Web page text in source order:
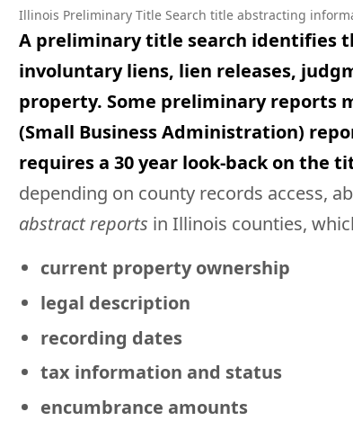
Illinois Preliminary Title Search title abstracting
A preliminary title search identifies
involuntary liens, lien releases,
property. Some preliminary reports
(Small Business Administration)
requires a 30 year look-back on the
depending on county records access,
abstract reports in Illinois counties,
current property ownership
legal description
recording dates
tax information and status
encumbrance amounts